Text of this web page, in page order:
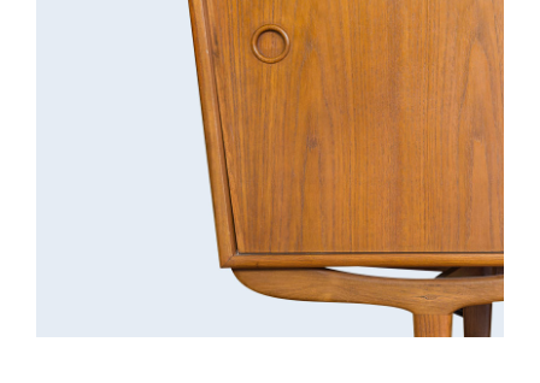
Cabinet
Discount Furniture Lightning